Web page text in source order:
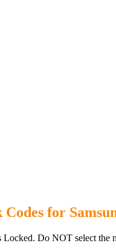
for
Do NOT select the